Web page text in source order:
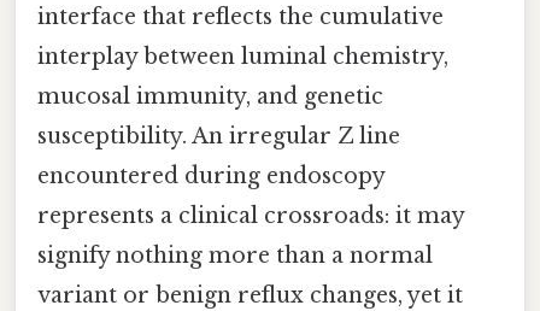
interface that reflects the cumulative
interplay between luminal chemistry,
mucosal immunity, and genetic
susceptibility. An irregular Z line
encountered during endoscopy
represents a clinical crossroads: it may
signify nothing more than a normal
variant or benign reflux changes, yet it